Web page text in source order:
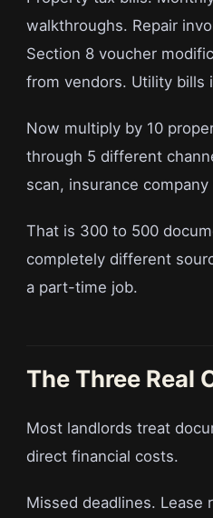
walkthroughs. Repair
Section 8 voucher
from vendors. Utility bills
Now multiply by 10
through 5 different
scan, insurance
That is 300 to 500
completely different
a part-time job.
The Three Real
Most landlords treat
direct financial costs.
Missed deadlines. Lease